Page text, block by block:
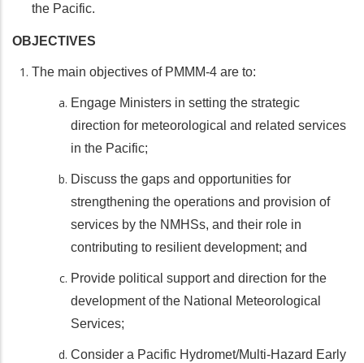
the Pacific.
OBJECTIVES
The main objectives of PMMM-4 are to:
Engage Ministers in setting the strategic
direction for meteorological and related services
in the Pacific;
Discuss the gaps and opportunities for
strengthening the operations and provision of
services by the NMHSs, and their role in
contributing to resilient development; and
Provide political support and direction for the
development of the National Meteorological
Services;
Consider a Pacific Hydromet/Multi-Hazard Early